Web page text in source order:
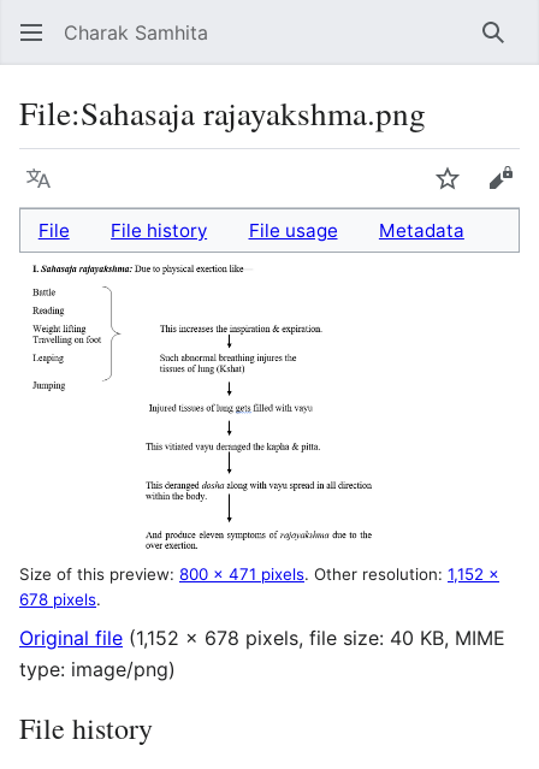
Charak Samhita
File:Sahasaja rajayakshma.png
Language Watch
File File history File usage Metadata
Size of this preview: 800 × 471 pixels. Other resolution: 1,152 ×
678 pixels.
Original file (1,152 × 678 pixels, file size: 40 KB, MIME
type: image/png)
File history